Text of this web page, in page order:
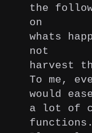
the
on
whats
not
harvest
To me,
would
a lot of
functions.